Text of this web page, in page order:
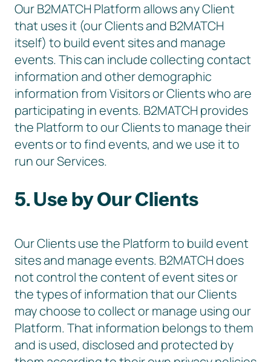
Our B2MATCH Platform allows any Client
that uses it (our Clients and B2MATCH
itself) to build event sites and manage
events. This can include collecting contact
information and other demographic
information from Visitors or Clients who are
participating in events. B2MATCH provides
the Platform to our Clients to manage their
events or to find events, and we use it to
run our Services.
5. Use by Our Clients
Our Clients use the Platform to build event
sites and manage events. B2MATCH does
not control the content of event sites or
the types of information that our Clients
may choose to collect or manage using our
Platform. That information belongs to them
and is used, disclosed and protected by